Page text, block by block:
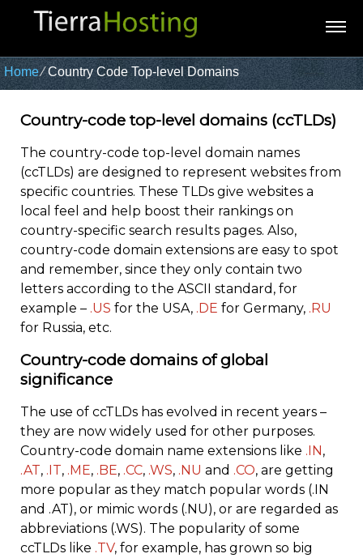
Home⁄Country Code Top-level Domains
Country-code top-level domains (ccTLDs)
The country-code top-level domain names
(ccTLDs) are designed to represent websites from
specific countries. These TLDs give websites a
local feel and help boost their rankings on
country-specific search results pages. Also,
country-code domain extensions are easy to spot
and remember, since they only contain two
letters according to the ASCII standard, for
example – .US for the USA, .DE for Germany, .RU
for Russia, etc.
Country-code domains of global
significance
The use of ccTLDs has evolved in recent years –
they are now widely used for other purposes.
Country-code domain name extensions like .IN,
.AT, .IT, .ME, .BE, .CC, .WS, .NU and .CO, are getting
more popular as they match popular words (.IN
and .AT), or mimic words (.NU), or are regarded as
abbreviations (.WS). The popularity of some
ccTLDs like .TV, for example, has grown so big